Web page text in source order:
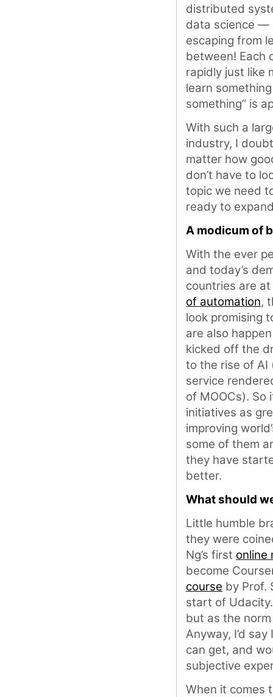
distributed
data science —
escaping from
between! Each
rapidly just like
learn
something” is
With such a
industry, I
matter how
don’t have to
topic we need
ready to
A modicum of
With the ever
and today’s
countries are
of automation,
look promising
are also
kicked off the
to the rise of AI
service
of MOOCs). So
initiatives as
improving
some of them
they have
better.
What should
Little humble
they were
Ng’s first online
become
course by Prof.
start of
but as the
Anyway, I’d
can get, and
subjective
When it comes